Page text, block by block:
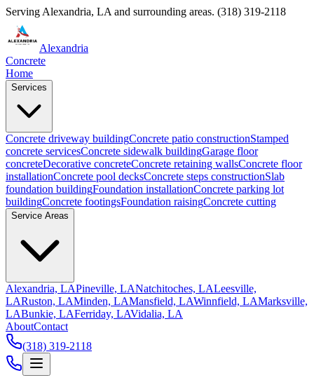
Serving Alexandria, LA and surrounding areas. (318) 319-2118
Alexandria
Concrete
Home
Services
Concrete driveway buildingConcrete patio constructionStamped
concrete servicesConcrete sidewalk buildingGarage floor
concreteDecorative concreteConcrete retaining wallsConcrete floor
installationConcrete pool decksConcrete steps constructionSlab
foundation buildingFoundation installationConcrete parking lot
buildingConcrete footingsFoundation raisingConcrete cutting
Service Areas
Alexandria, LAPineville, LANatchitoches, LALeesville,
LARuston, LAMinden, LAMansfield, LAWinnfield, LAMarksville,
LABunkie, LAFerriday, LAVidalia, LA
AboutContact
(318) 319-2118